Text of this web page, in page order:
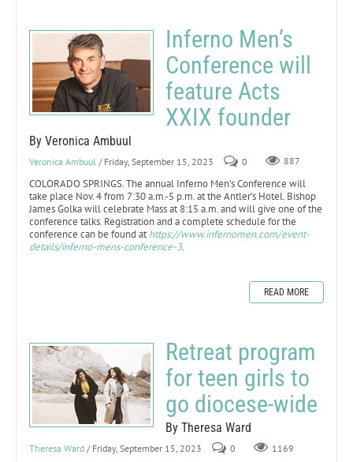
Inferno Men’s
Conference will
feature Acts
XXIX founder
By Veronica Ambuul
Veronica Ambuul / Friday, September 15, 2023 0 887
COLORADO SPRINGS. The annual Inferno Men’s Conference will
take place Nov. 4 from 7:30 a.m.-5 p.m. at the Antler’s Hotel. Bishop
James Golka will celebrate Mass at 8:15 a.m. and will give one of the
conference talks. Registration and a complete schedule for the
conference can be found athttps://www.infernomen.com/event-
details/inferno-mens-conference-3.
READ MORE
Retreat program
for teen girls to
go diocese-wide
By Theresa Ward
Theresa Ward / Friday, September 15, 2023 0 1169